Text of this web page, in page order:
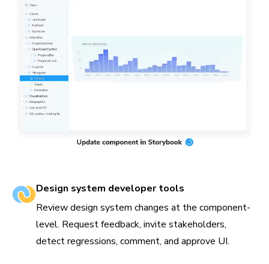
Design system developer tools
Review design system changes at the component-
level. Request feedback, invite stakeholders,
detect regressions, comment, and approve UI.